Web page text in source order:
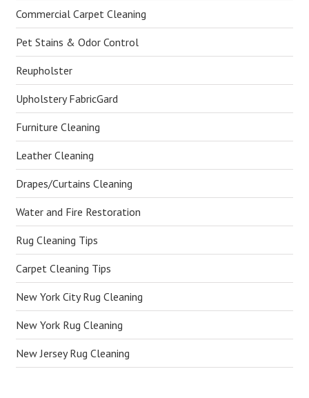
Commercial Carpet Cleaning
Pet Stains & Odor Control
Reupholster
Upholstery FabricGard
Furniture Cleaning
Leather Cleaning
Drapes/Curtains Cleaning
Water and Fire Restoration
Rug Cleaning Tips
Carpet Cleaning Tips
New York City Rug Cleaning
New York Rug Cleaning
New Jersey Rug Cleaning